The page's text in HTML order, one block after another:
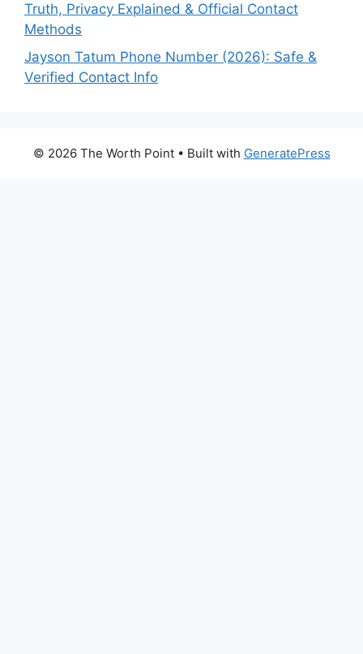
Truth, Privacy Explained & Official Contact
Methods
Jayson Tatum Phone Number (2026): Safe &
Verified Contact Info
© 2026 The Worth Point• Built with GeneratePress